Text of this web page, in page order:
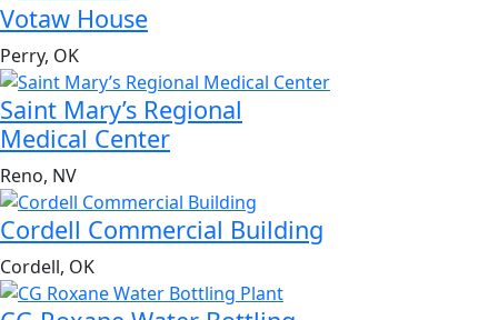
Votaw House
Perry, OK
Saint Mary’s Regional
Medical Center
Reno, NV
Cordell Commercial Building
Cordell, OK